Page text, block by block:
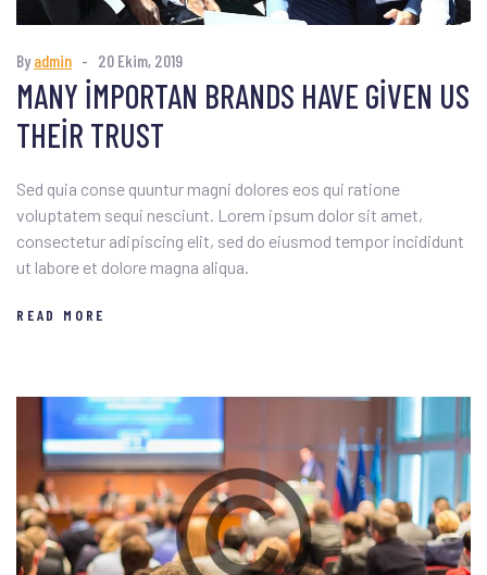
Byadmin 20 Ekim, 2019
MANY IMPORTAN BRANDS HAVE GIVEN US
THEIR TRUST
Sed quia conse quuntur magni dolores eos qui ratione
voluptatem sequi nesciunt. Lorem ipsum dolor sit amet,
consectetur adipiscing elit, sed do eiusmod tempor incididunt
ut labore et dolore magna aliqua.
READ MORE